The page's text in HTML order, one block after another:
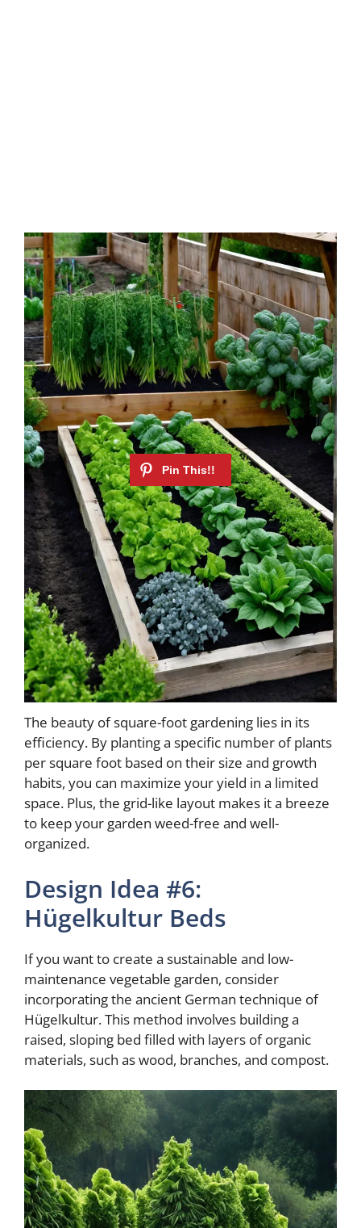
The beauty of square-foot gardening lies in its
efficiency. By planting a specific number of plants
per square foot based on their size and growth
habits, you can maximize your yield in a limited
space. Plus, the grid-like layout makes it a breeze
to keep your garden weed-free and well-
organized.
Design Idea #6:
Hügelkultur Beds
If you want to create a sustainable and low-
maintenance vegetable garden, consider
incorporating the ancient German technique of
Hügelkultur. This method involves building a
raised, sloping bed filled with layers of organic
materials, such as wood, branches, and compost.